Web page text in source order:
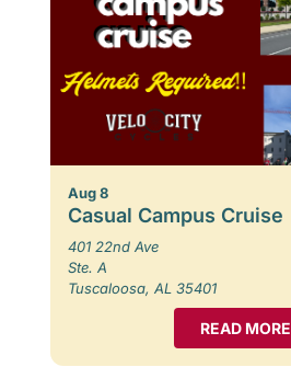
Aug 8
Casual Campus Cruise
401 22nd Ave
Ste. A
Tuscaloosa, AL 35401
READ MORE